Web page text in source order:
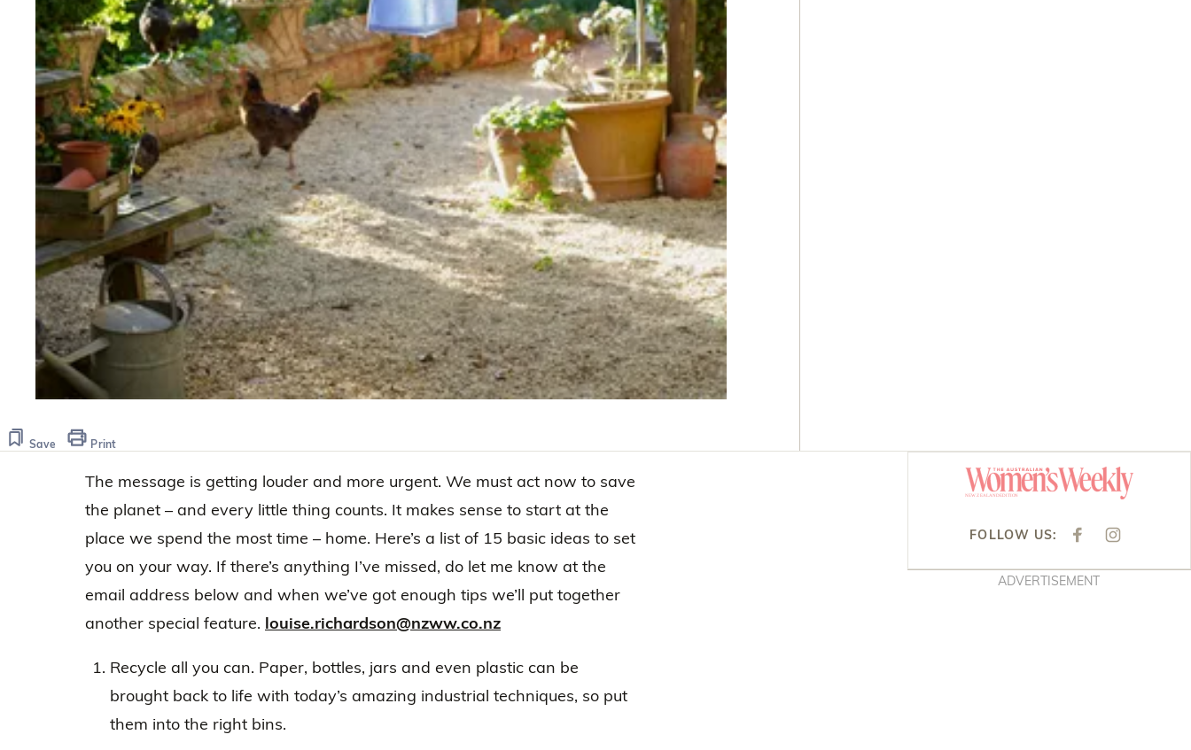
Save Print
The message is getting louder and more urgent. We must act now to save
the planet – and every little thing counts. It makes sense to start at the
place we spend the most time – home. Here’s a list of 15 basic ideas to set
you on your way. If there’s anything I’ve missed, do let me know at the
email address below and when we’ve got enough tips we’ll put together
another special feature. louise.richardson@nzww.co.nz
Recycle all you can. Paper, bottles, jars and even plastic can be
brought back to life with today’s amazing industrial techniques, so put
them into the right bins.
Asides
FOLLOW US:
F
E
B
I
T
ADVERTISEMENT